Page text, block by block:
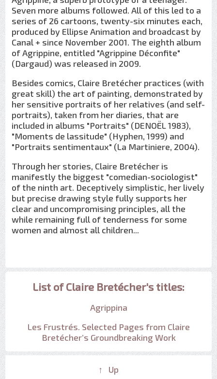
Seven more albums followed. All of this led to a
series of 26 cartoons, twenty-six minutes each,
produced by Ellipse Animation and broadcast by
Canal + since November 2001. The eighth album
of Agrippine, entitled "Agrippine Déconfite"
(Dargaud) was released in 2009.
Besides comics, Claire Bretécher practices (with
great skill) the art of painting, demonstrated by
her sensitive portraits of her relatives (and self-
portraits), taken from her diaries, that are
included in albums "Portraits" (DENOËL 1983),
"Moments de lassitude" (Hyphen, 1999) and
"Portraits sentimentaux" (La Martiniere, 2004).
Through her stories, Claire Bretécher is
manifestly the biggest "comedian-sociologist"
of the ninth art. Deceptively simplistic, her lively
but precise drawing style fully supports her
clear and uncompromising principles, all the
while remaining full of tenderness for some
women and almost all children...
List of Claire Bretécher's titles:
Agrippina
Les Frustrés. Selected Pages from Claire
Bretécher’s Groundbreaking Work
↑ Up